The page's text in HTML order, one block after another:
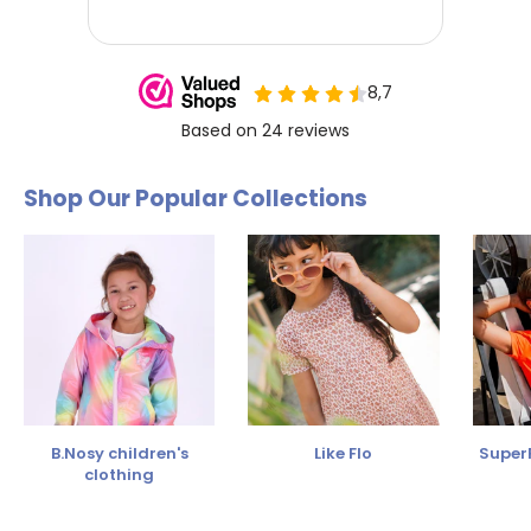
Shop Our Popular Collections
B.Nosy children's
clothing
Like Flo